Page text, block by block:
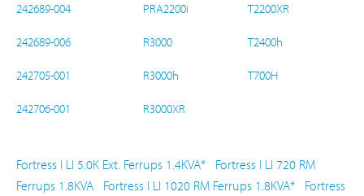
242689-004 PRA2200i T2200XR
242689-006 R3000 T2400h
242705-001 R3000h T700H
242706-001 R3000XR
Fortress I LI 5.0K Ext. Ferrups 1.4KVA*
Fortress I LI 720 RM
Ferrups 1.8KVA
Fortress I LI 1020 RM Ferrups 1.8KVA*
Fortress